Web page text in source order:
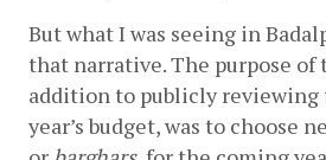
But what I was seeing in
that narrative. The purpose
addition to publicly reviewing
year’s budget, was to choose